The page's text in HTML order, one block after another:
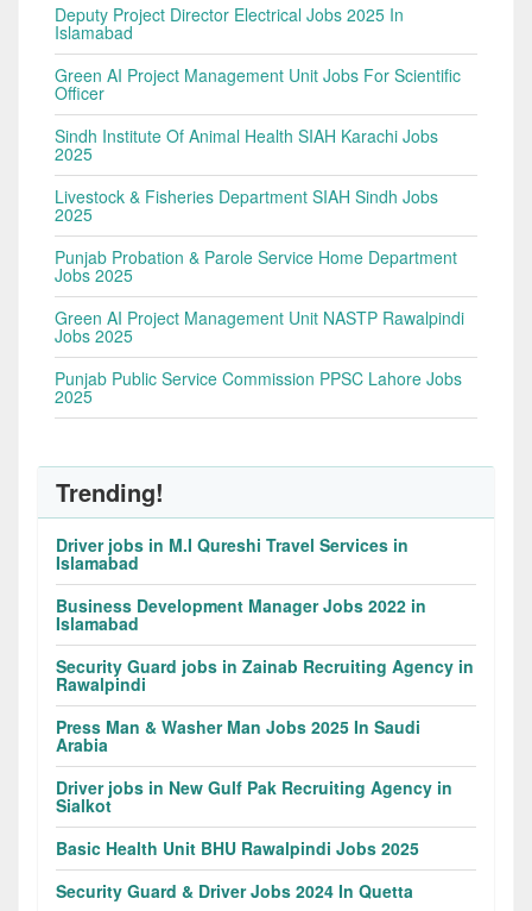
Deputy Project Director Electrical Jobs 2025 In
Islamabad
Green AI Project Management Unit Jobs For Scientific
Officer
Sindh Institute Of Animal Health SIAH Karachi Jobs
2025
Livestock & Fisheries Department SIAH Sindh Jobs
2025
Punjab Probation & Parole Service Home Department
Jobs 2025
Green AI Project Management Unit NASTP Rawalpindi
Jobs 2025
Punjab Public Service Commission PPSC Lahore Jobs
2025
Trending!
Driver jobs in M.I Qureshi Travel Services in
Islamabad
Business Development Manager Jobs 2022 in
Islamabad
Security Guard jobs in Zainab Recruiting Agency in
Rawalpindi
Press Man & Washer Man Jobs 2025 In Saudi
Arabia
Driver jobs in New Gulf Pak Recruiting Agency in
Sialkot
Basic Health Unit BHU Rawalpindi Jobs 2025
Security Guard & Driver Jobs 2024 In Quetta